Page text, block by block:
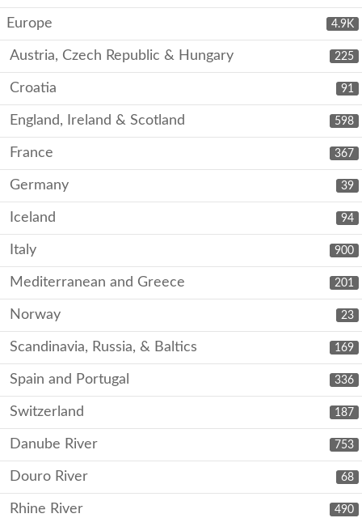
4.9K
Europe
225
Austria, Czech Republic & Hungary
91
Croatia
598
England, Ireland & Scotland
367
France
39
Germany
94
Iceland
900
Italy
201
Mediterranean and Greece
23
Norway
169
Scandinavia, Russia, & Baltics
336
Spain and Portugal
187
Switzerland
753
Danube River
68
Douro River
490
Rhine River